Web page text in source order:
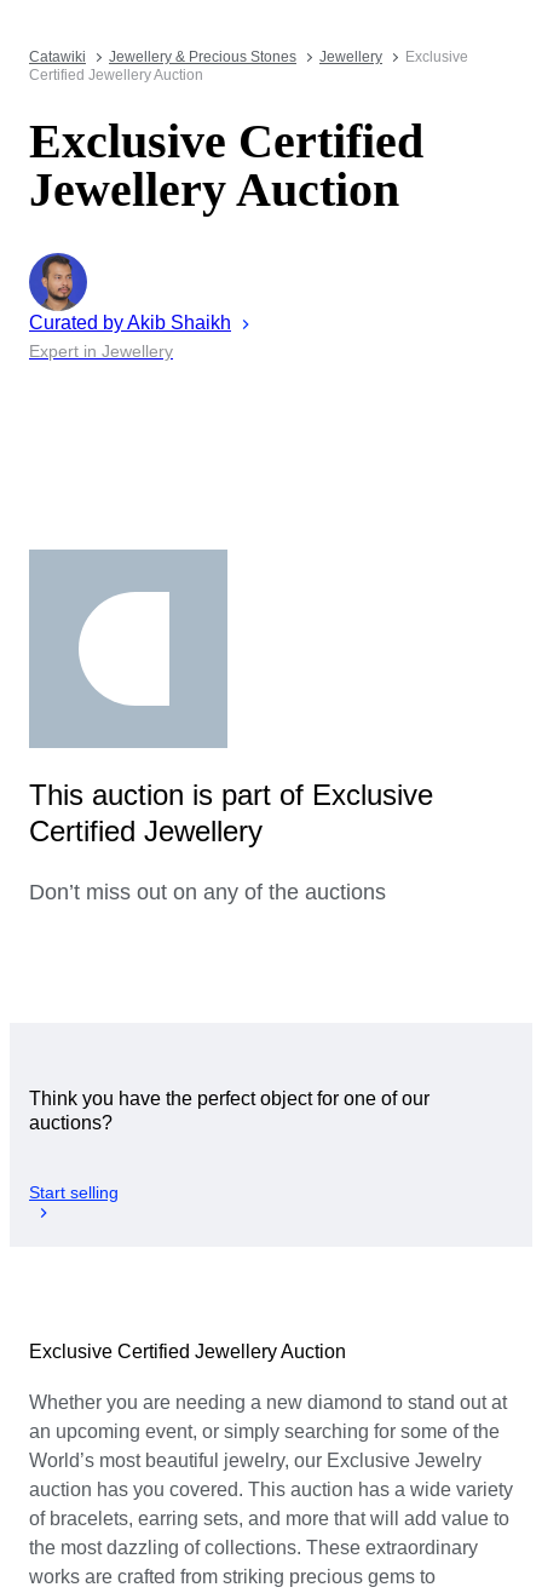
Catawiki Jewellery & Precious Stones Jewellery
Exclusive
Certified Jewellery Auction
Exclusive Certified
Jewellery Auction
Curated byAkib Shaikh
Expert in Jewellery
This auction is part of Exclusive
Certified Jewellery
Don’t miss out on any of the auctions
Think you have the perfect object for one of our
auctions?
Start selling
Exclusive Certified Jewellery Auction
Whether you are needing a new diamond to stand out at
an upcoming event, or simply searching for some of the
World’s most beautiful jewelry, our Exclusive Jewelry
auction has you covered. This auction has a wide variety
of bracelets, earring sets, and more that will add value to
the most dazzling of collections. These extraordinary
works are crafted from striking precious gems to